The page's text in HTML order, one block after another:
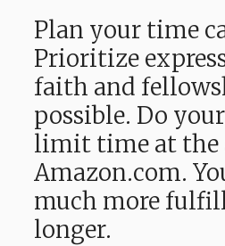
Plan your time
Prioritize
faith and
possible. Do
limit time at the
Amazon.com.
much more
longer.